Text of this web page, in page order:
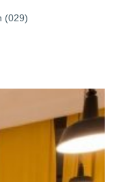
(029)